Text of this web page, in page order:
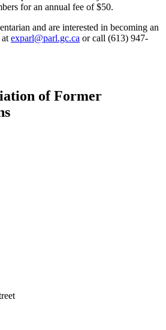
for an annual fee of $50.
and are interested in becoming an
exparl@parl.gc.ca or call (613) 947-
of Former